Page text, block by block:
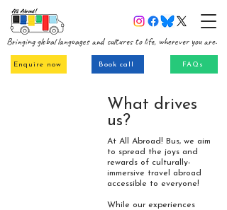
Bringing global languages and cultures to life, wherever you are.
Enquire now FAQs
Book call
What drives
us?
At All Abroad! Bus, we aim
to spread the joys and
rewards of culturally-
immersive travel abroad
accessible to everyone!
While our experiences